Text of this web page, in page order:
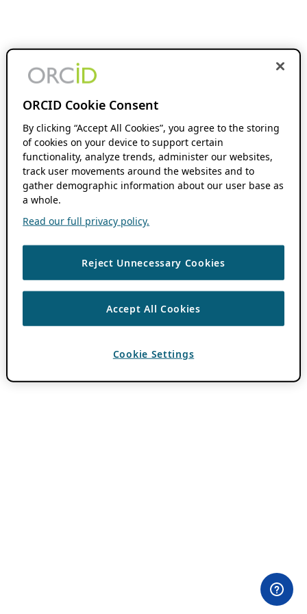
ORCID Cookie Consent
By clicking “Accept All Cookies”, you agree to the storing
of cookies on your device to support certain
functionality, analyze trends, administer our websites,
track user movements around the websites and to
gather demographic information about our user base as
a whole.
Read our full privacy policy.
Reject Unnecessary Cookies
Accept All Cookies
Cookie Settings